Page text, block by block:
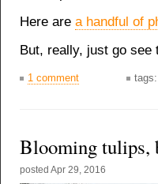
Here are a handful of
But, really, just go see
1 comment tags:
Blooming tulips,
posted Apr 29, 2016